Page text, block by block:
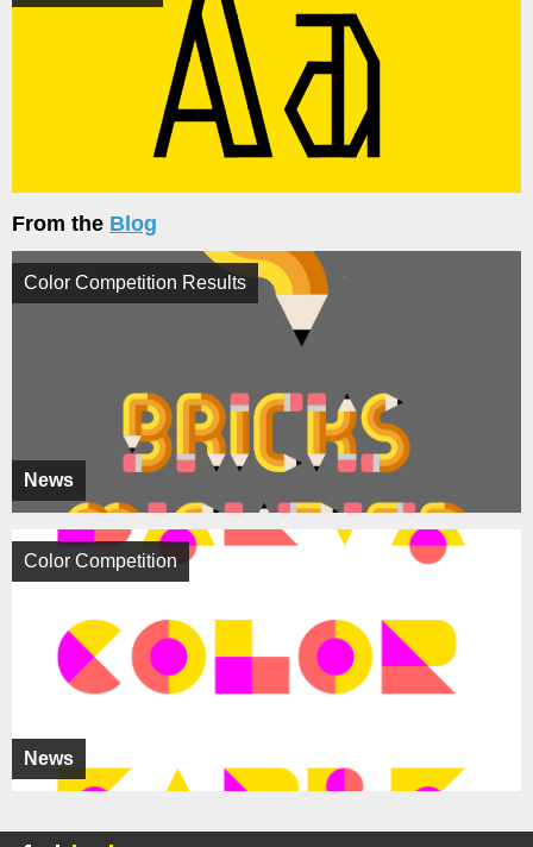
From the Blog
News
Color Competition Results
News
Color Competition